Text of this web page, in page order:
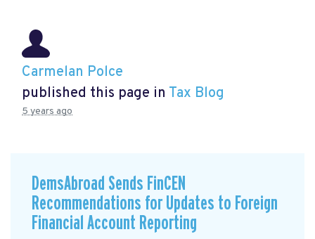
Carmelan Polce
published this page in Tax Blog
5 years ago
DemsAbroad Sends FinCEN
Recommendations for Updates to Foreign
Financial Account Reporting